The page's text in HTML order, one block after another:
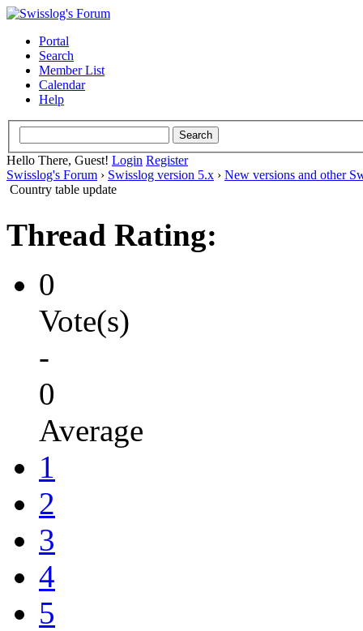
Portal
Search
Member List
Calendar
Help
Hello There, Guest! Login Register
Swisslog's Forum › Swisslog version 5.x › New versions and other
Country table update
Thread Rating:
0
Vote(s)
-
0
Average
1
2
3
4
5